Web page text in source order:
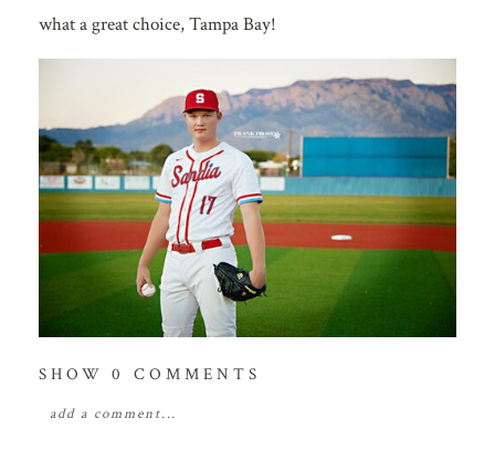
what a great choice, Tampa Bay!
SHOW0 COMMENTS
add a comment...